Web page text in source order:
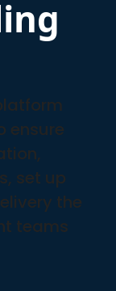
ensure
set up
the
teams